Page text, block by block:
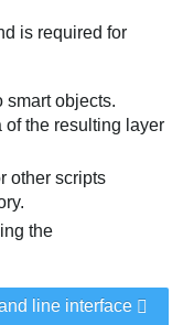
is required for
smart objects.
the resulting layer
other scripts
the
line interface